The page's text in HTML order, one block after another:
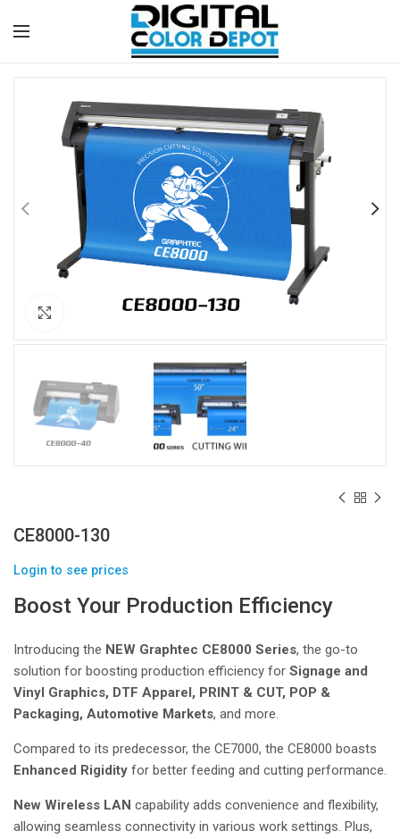
Click to enlarge
CE8000-130
Login to see prices
Boost Your Production Efficiency
Introducing the NEW Graphtec CE8000 Series, the go-to
solution for boosting production efficiency for Signage and
Vinyl Graphics, DTF Apparel, PRINT & CUT, POP &
Packaging, Automotive Markets, and more.
Compared to its predecessor, the CE7000, the CE8000 boasts
Enhanced Rigidity for better feeding and cutting performance.
New Wireless LAN capability adds convenience and flexibility,
allowing seamless connectivity in various work settings. Plus,